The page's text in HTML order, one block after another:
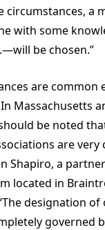
circumstances, a
with some
be chosen.”
are common
Massachusetts
be noted
are
Shapiro, a
located in
designation
governed